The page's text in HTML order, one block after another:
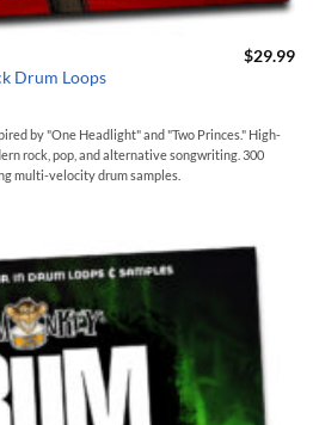
Drum Loops
$29.99
by "One Headlight" and "Two Princes." High-
rock, pop, and alternative songwriting. 300
multi-velocity drum samples.